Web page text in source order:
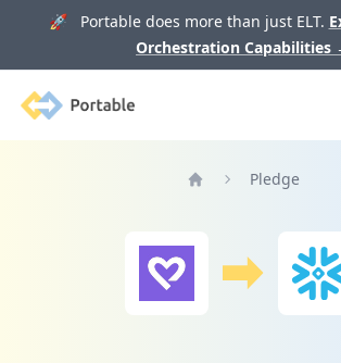
🚀 Portable does more than just ELT.
Orchestration Capabilities
Portable
Pledge